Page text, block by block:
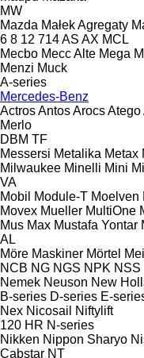
MW
Mazda Małek Agregaty
6 8 12 714AS AX MCL
Mecbo Mecc Alte Mega
Menzi Muck
A-series
Mercedes-Benz
ActrosAntosArocsAtego
Merlo
DBM TF
Messersi Metalika Metax
Milwaukee Minelli Mini
VA
Mobil
Module-T Moelven
Movex Mueller MultiOne
Mus Max Mustafa Yontar
AL
Möre Maskiner Mörtel
NCB NG NGS NPK NSS
Nemek Neuson New
B-series D-series E-
Nex Nicosail
Niftylift
120 HR N-series
Nikken Nippon Sharyo
Cabstar NT